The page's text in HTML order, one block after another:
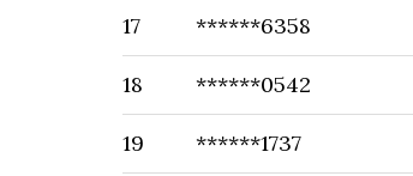
17 ******6358
18 ******0542
19 ******1737